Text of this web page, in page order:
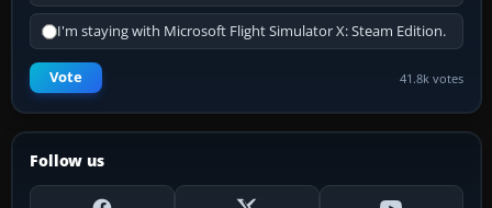
I'm staying with Microsoft Flight Simulator X: Steam Edition.
Vote 41.8k votes
Follow us